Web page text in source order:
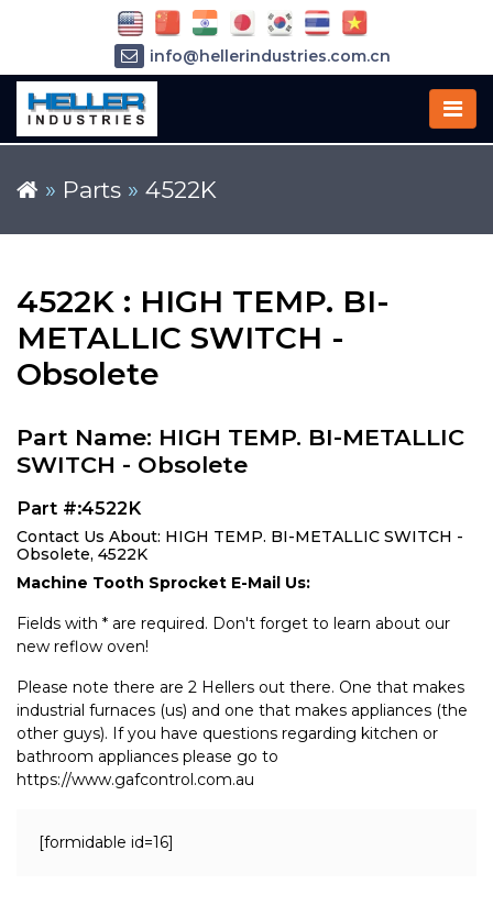
» Parts » 4522K
4522K : HIGH TEMP. BI-
METALLIC SWITCH -
Obsolete
Part Name: HIGH TEMP. BI-METALLIC
SWITCH - Obsolete
Part #:4522K
Contact Us About: HIGH TEMP. BI-METALLIC SWITCH -
Obsolete, 4522K
Machine Tooth Sprocket E-Mail Us:
Fields with * are required. Don't forget to learn about our
new reflow oven!
Please note there are 2 Hellers out there. One that makes
industrial furnaces (us) and one that makes appliances (the
other guys). If you have questions regarding kitchen or
bathroom appliances please go to
https://www.gafcontrol.com.au
[formidable id=16]
info@hellerindustries.com.cn